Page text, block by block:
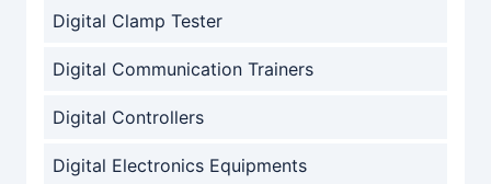
Digital Clamp Tester
Digital Communication Trainers
Digital Controllers
Digital Electronics Equipments